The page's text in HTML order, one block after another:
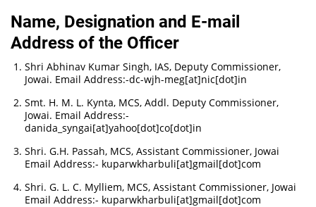
Name, Designation and E-mail
Address of the Officer
Shri Abhinav Kumar Singh, IAS, Deputy Commissioner,
Jowai. Email Address:-dc-wjh-meg[at]nic[dot]in
Smt. H. M. L. Kynta, MCS, Addl. Deputy Commissioner,
Jowai. Email Address:-
danida_syngai[at]yahoo[dot]co[dot]in
Shri. G.H. Passah, MCS, Assistant Commissioner, Jowai
Email Address:- kuparwkharbuli[at]gmail[dot]com
Shri. G. L. C. Mylliem, MCS, Assistant Commissioner, Jowai
Email Address:- kuparwkharbuli[at]gmail[dot]com